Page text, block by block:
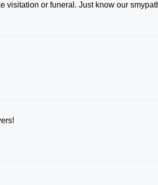
visitation or funeral. Just know our